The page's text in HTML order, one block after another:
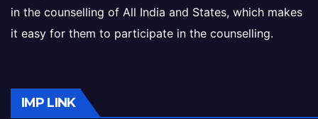
in the counselling of All India and States, which makes
it easy for them to participate in the counselling.
IMP LINK